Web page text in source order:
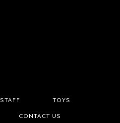
STAFF TOYS
CONTACT US